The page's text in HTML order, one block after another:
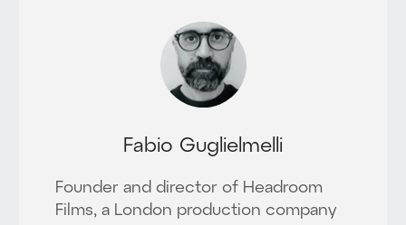
Fabio Guglielmelli
Founder and director of Headroom
Films, a London production company